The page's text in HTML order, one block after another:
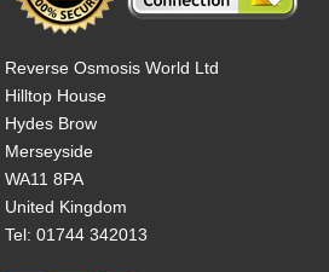
Reverse Osmosis World Ltd
Hilltop House
Hydes Brow
Merseyside
WA11 8PA
United Kingdom
Tel: 01744 342013